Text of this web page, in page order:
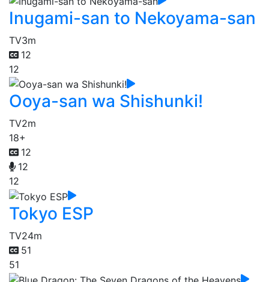
Inugami-san to Nekoyama-san
TV3m
12
12
Ooya-san wa Shishunki!
TV2m
18+
12
12
12
Tokyo ESP
TV24m
51
51